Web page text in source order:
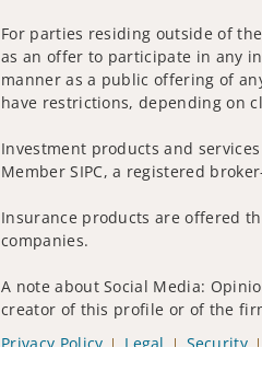
For parties residing outside of
as an offer to participate in any
manner as a public offering of
have restrictions, depending on
Investment products and
Member SIPC, a registered
Insurance products are offered
companies.
A note about Social Media:
creator of this profile or of the
Privacy Policy
Legal Security